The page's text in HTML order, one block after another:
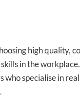
high quality,
in the
specialise in